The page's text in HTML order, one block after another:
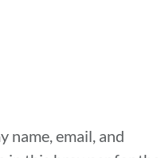
name, email, and